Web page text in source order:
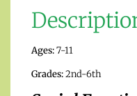
Ages:7-11
Grades:2nd-6th